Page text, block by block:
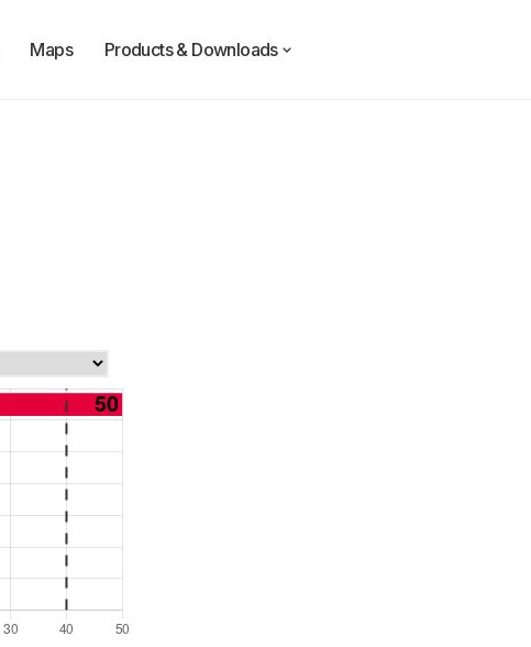
Maps Products & Downloads